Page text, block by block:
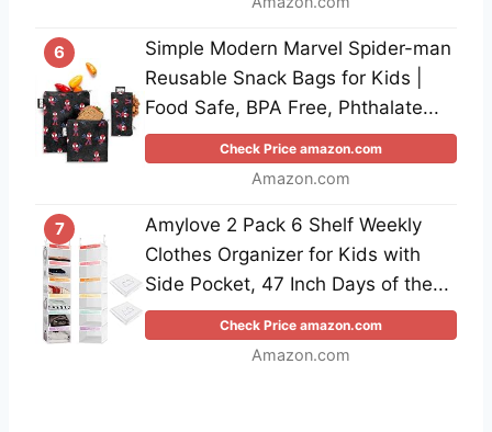
6
Simple Modern Marvel Spider-man
Reusable Snack Bags for Kids |
Food Safe, BPA Free, Phthalate...
Check Price amazon.com
Amazon.com
7
Amylove 2 Pack 6 Shelf Weekly
Clothes Organizer for Kids with
Side Pocket, 47 Inch Days of the...
Check Price amazon.com
Amazon.com